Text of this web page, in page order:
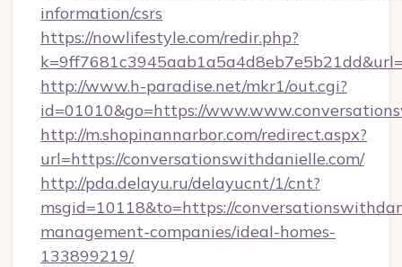
information/csrs
https://nowlifestyle.com/redir.php?
http://www.h-paradise.net/mkr1/out.cgi?
id=01010&go=https://
http://m.shopinannarbor.com/redirect.aspx?
url=https://conversationswithdanielle.com/
http://pda.delayu.ru/delayucnt/1/cnt?
msgid=10118&to=https://
management-companies/ideal-homes-
133899219/